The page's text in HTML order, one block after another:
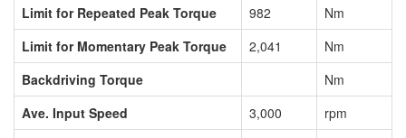
Limit for Repeated Peak Torque
982
Nm
Limit for Momentary Peak Torque
2,041
Nm
Backdriving Torque
Nm
Ave. Input Speed
3,000
rpm